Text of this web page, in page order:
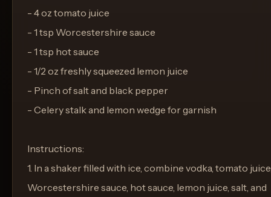
- 4 oz tomato juice
- 1 tsp Worcestershire sauce
- 1 tsp hot sauce
- 1/2 oz freshly squeezed lemon juice
- Pinch of salt and black pepper
- Celery stalk and lemon wedge for garnish
Instructions:
1. In a shaker filled with ice, combine vodka, tomato
Worcestershire sauce, hot sauce, lemon juice, salt, and